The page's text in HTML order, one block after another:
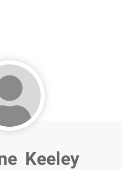
Keeley